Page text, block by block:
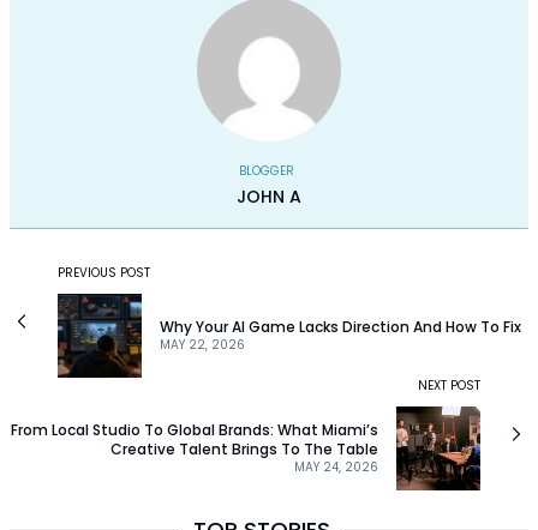
BLOGGER
JOHN A
PREVIOUS POST
MAY 22, 2026
Why Your AI Game Lacks Direction And How To Fix
NEXT POST
MAY 24, 2026
From Local Studio To Global Brands: What Miami’s
Creative Talent Brings To The Table